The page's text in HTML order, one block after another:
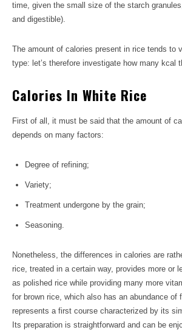
time, given the small size of the starch
and digestible).
The amount of calories present in rice tends to
type: let’s therefore investigate how many kcal
Calories In White Rice
First of all, it must be said that the amount of
depends on many factors:
Degree of refining;
Variety;
Treatment undergone by the grain;
Seasoning.
Nonetheless, the differences in calories are
rice, treated in a certain way, provides more or
as polished rice while providing many more
for brown rice, which also has an abundance of
represents a first course characterized by its
Its preparation is straightforward and can be